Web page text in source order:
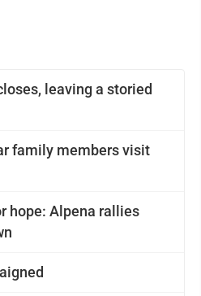
leaving a storied
family members visit
hope: Alpena rallies